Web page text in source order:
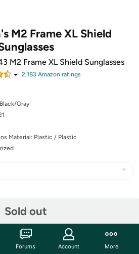
M2 Frame XL Shield
M2 Frame XL Shield Sunglasses
2,183 Amazon ratings
Gray
Material: Plastic / Plastic
Sold out
Forums Account More